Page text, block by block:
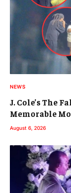
NEWS
J. Cole’s The
Memorable
August 6, 2026